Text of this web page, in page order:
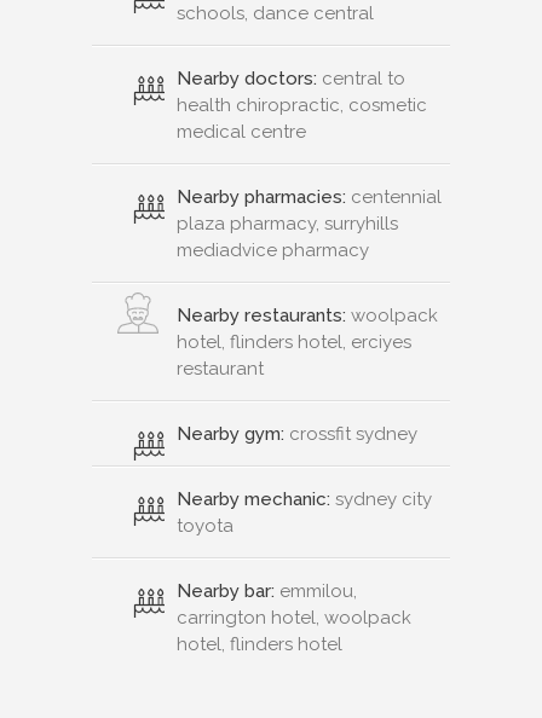
schools, dance central
Nearby doctors: central to
health chiropractic, cosmetic
medical centre
Nearby pharmacies: centennial
plaza pharmacy, surryhills
mediadvice pharmacy
Nearby restaurants: woolpack
hotel, flinders hotel, erciyes
restaurant
Nearby gym: crossfit sydney
Nearby mechanic: sydney city
toyota
Nearby bar: emmilou,
carrington hotel, woolpack
hotel, flinders hotel